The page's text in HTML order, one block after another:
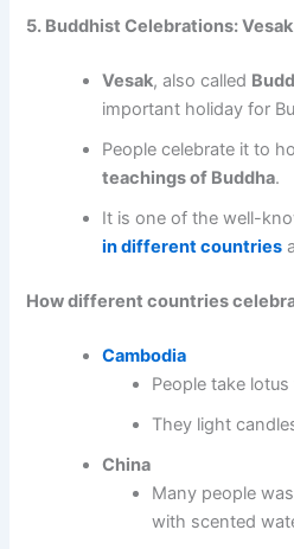
5. Buddhist Celebrations:
Vesak, also called
important holiday for
People celebrate it to
teachings of Buddha.
It is one of the well-
in different countries
How different countries
Cambodia
People take
They light
China
Many people
with scented